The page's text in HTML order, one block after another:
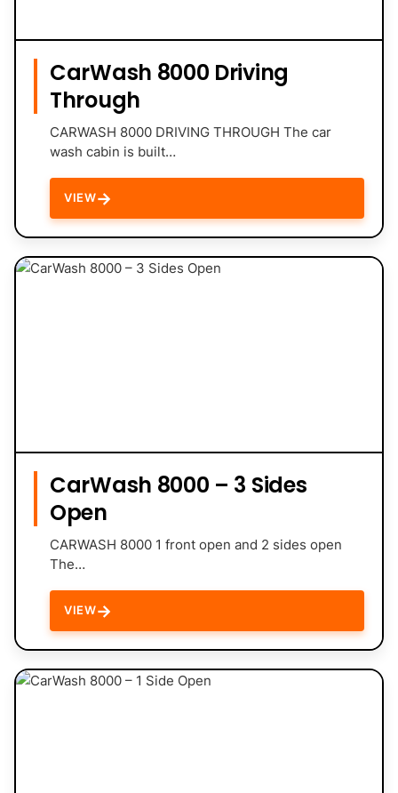
CarWash 8000 Driving
Through
CARWASH 8000 DRIVING THROUGH The car
wash cabin is built…
VIEW→
CarWash 8000 – 3 Sides
Open
CARWASH 8000 1 front open and 2 sides open
The…
VIEW→